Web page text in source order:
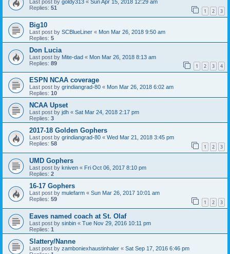
Last post by goldy313 « Sun Apr 15, 2018 12:29 am
Replies: 51 1 2 3
Big10
Last post by SCBlueLiner « Mon Mar 26, 2018 9:50 am
Replies: 5
Don Lucia
Last post by Mite-dad « Mon Mar 26, 2018 8:13 am
Replies: 89 1 2 3 4
ESPN NCAA coverage
Last post by grindiangrad-80 « Mon Mar 26, 2018 6:02 am
Replies: 10
NCAA Upset
Last post by jdh « Sat Mar 24, 2018 2:17 pm
Replies: 3
2017-18 Golden Gophers
Last post by grindiangrad-80 « Wed Mar 21, 2018 3:45 pm
Replies: 58 1 2 3
UMD Gophers
Last post by kniven « Fri Oct 06, 2017 8:10 pm
Replies: 2
16-17 Gophers
Last post by mulefarm « Sun Mar 26, 2017 10:01 am
Replies: 59 1 2 3
Eaves named coach at St. Olaf
Last post by sinbin « Tue Nov 29, 2016 10:11 pm
Replies: 1
Slattery/Nanne
Last post by zamboniexhaustinhaler « Sat Sep 17, 2016 6:46 pm